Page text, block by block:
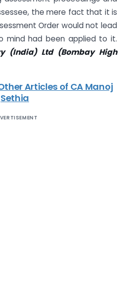
the mere fact that it is
Order would not lead
mind had been applied to it.
(India) Ltd (Bombay High
Articles of CA Manoj
Sethia